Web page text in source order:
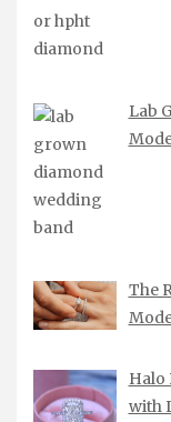
Lab
The
Halo
with